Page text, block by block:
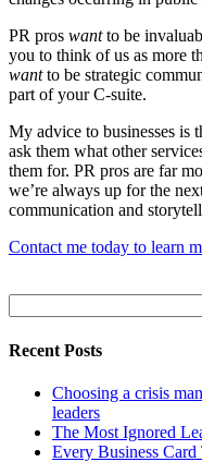
PR pros wantto be
you to think of us as more
wantto be strategic
part of your C-suite.
My advice to businesses is
ask them what other
them for. PR pros are far
we’re always up for the
communication and
Contact me today to learn
for:
Recent Posts
Choosing a crisis
leaders
The Most Ignored
Every Business Card